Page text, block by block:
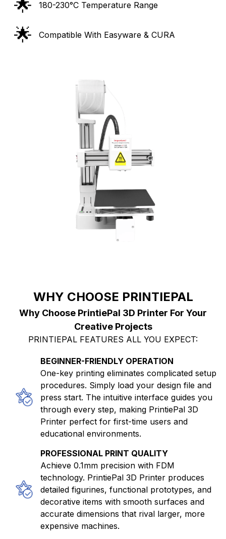
🌟 180-230°C Temperature Range
🌟 Compatible With Easyware & CURA
WHY CHOOSE PRINTIEPAL
Why Choose PrintiePal 3D Printer For Your
Creative Projects
PRINTIEPAL FEATURES ALL YOU EXPECT:
BEGINNER-FRIENDLY OPERATION
One-key printing eliminates complicated setup
procedures. Simply load your design file and
press start. The intuitive interface guides you
through every step, making PrintiePal 3D
Printer perfect for first-time users and
educational environments.
PROFESSIONAL PRINT QUALITY
Achieve 0.1mm precision with FDM
technology. PrintiePal 3D Printer produces
detailed figurines, functional prototypes, and
decorative items with smooth surfaces and
accurate dimensions that rival larger, more
expensive machines.